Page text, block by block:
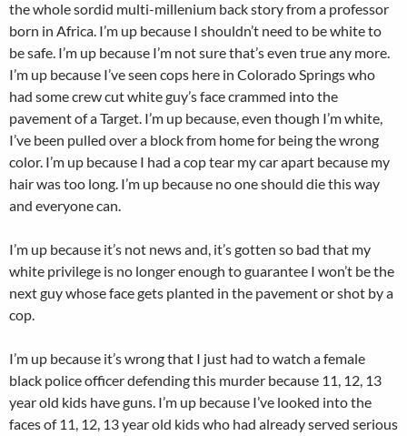
the whole sordid multi-millenium back story from a professor
born in Africa. I’m up because I shouldn’t need to be white to
be safe. I’m up because I’m not sure that’s even true any more.
I’m up because I’ve seen cops here in Colorado Springs who
had some crew cut white guy’s face crammed into the
pavement of a Target. I’m up because, even though I’m white,
I’ve been pulled over a block from home for being the wrong
color. I’m up because I had a cop tear my car apart because my
hair was too long. I’m up because no one should die this way
and everyone can.
I’m up because it’s not news and, it’s gotten so bad that my
white privilege is no longer enough to guarantee I won’t be the
next guy whose face gets planted in the pavement or shot by a
cop.
I’m up because it’s wrong that I just had to watch a female
black police officer defending this murder because 11, 12, 13
year old kids have guns. I’m up because I’ve looked into the
faces of 11, 12, 13 year old kids who had already served serious